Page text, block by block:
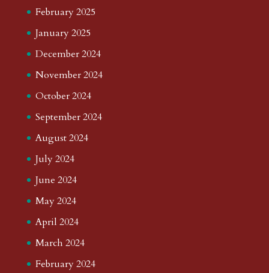
February 2025
January 2025
December 2024
November 2024
October 2024
September 2024
August 2024
July 2024
June 2024
May 2024
April 2024
March 2024
February 2024